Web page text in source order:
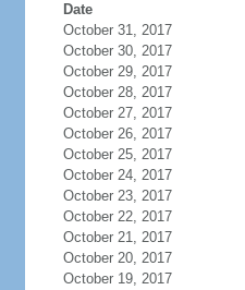
Date
October 31, 2017
October 30, 2017
October 29, 2017
October 28, 2017
October 27, 2017
October 26, 2017
October 25, 2017
October 24, 2017
October 23, 2017
October 22, 2017
October 21, 2017
October 20, 2017
October 19, 2017